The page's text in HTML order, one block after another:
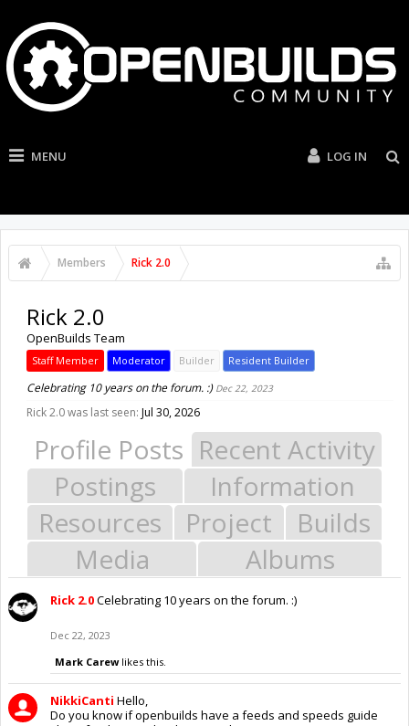
MENU LOG IN
Members Rick 2.0
Rick 2.0
OpenBuilds Team
Staff Member Moderator Builder Resident Builder
Celebrating 10 years on the forum. :) Dec 22, 2023
Rick 2.0 was last seen: Jul 30, 2026
Profile Posts Recent Activity
Postings
Information
Resources
Project
Builds
Media
Albums
Rick 2.0Celebrating 10 years on the forum. :)
Dec 22, 2023
Mark Carewlikes this.
NikkiCanti Hello,
Do you know if openbuilds have a feeds and speeds guide